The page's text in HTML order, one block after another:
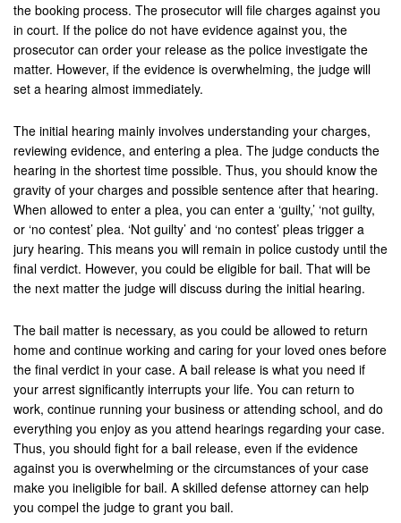
Hemet
Highland
Hesperia
Huntington Beach
Indian Wells
Indio
Irvine
Jurupa Valley
Lancaster
La Palma
Lake Forest
Laguna Beach
Laguna Hills
Laguna Niguel
the booking process. The prosecutor will file charges against you
in court. If the police do not have evidence against you, the
prosecutor can order your release as the police investigate the
matter. However, if the evidence is overwhelming, the judge will
set a hearing almost immediately.
The initial hearing mainly involves understanding your charges,
reviewing evidence, and entering a plea. The judge conducts the
hearing in the shortest time possible. Thus, you should know the
gravity of your charges and possible sentence after that hearing.
When allowed to enter a plea, you can enter a ‘guilty,’ ‘not guilty,
or ‘no contest’ plea. ‘Not guilty’ and ‘no contest’ pleas trigger a
jury hearing. This means you will remain in police custody until the
final verdict. However, you could be eligible for bail. That will be
the next matter the judge will discuss during the initial hearing.
The bail matter is necessary, as you could be allowed to return
home and continue working and caring for your loved ones before
the final verdict in your case. A bail release is what you need if
your arrest significantly interrupts your life. You can return to
work, continue running your business or attending school, and do
everything you enjoy as you attend hearings regarding your case.
Thus, you should fight for a bail release, even if the evidence
against you is overwhelming or the circumstances of your case
make you ineligible for bail. A skilled defense attorney can help
you compel the judge to grant you bail.